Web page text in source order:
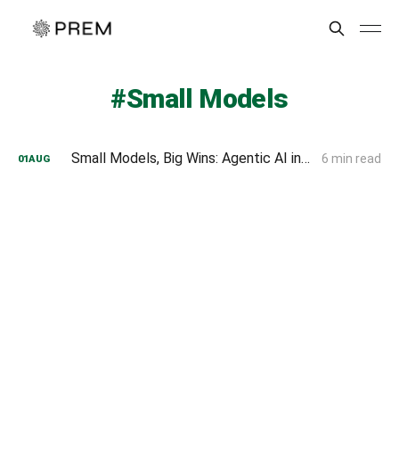
Small Models
01AUG Small Models, Big Wins: Agentic AI in Enterprise Explained 6 min read